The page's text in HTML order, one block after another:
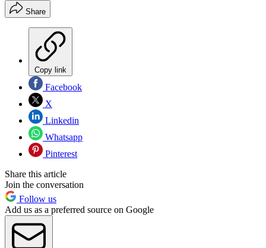
Share
Copy link
Facebook
X
Linkedin
Whatsapp
Pinterest
Share this article
Join the conversation
Follow us
Add us as a preferred source on Google